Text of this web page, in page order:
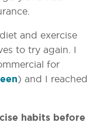
and exercise
to try again. I
for
) and I reached
habits before